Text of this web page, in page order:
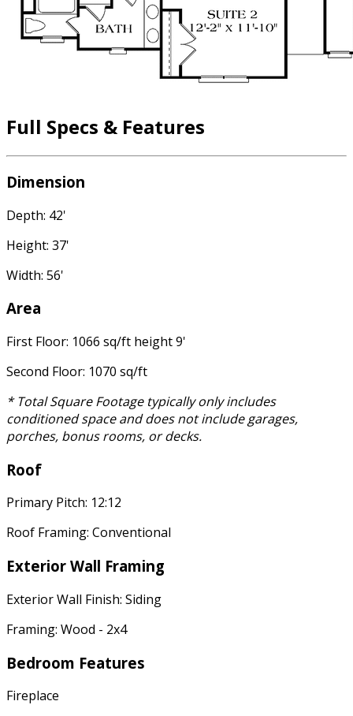
Full Specs & Features
Dimension
Depth: 42'
Height: 37'
Width: 56'
Area
First Floor: 1066 sq/ft height 9'
Second Floor: 1070 sq/ft
* Total Square Footage typically only includes
conditioned space and does not include garages,
porches, bonus rooms, or decks.
Roof
Primary Pitch: 12:12
Roof Framing: Conventional
Exterior Wall Framing
Exterior Wall Finish: Siding
Framing: Wood - 2x4
Bedroom Features
Fireplace